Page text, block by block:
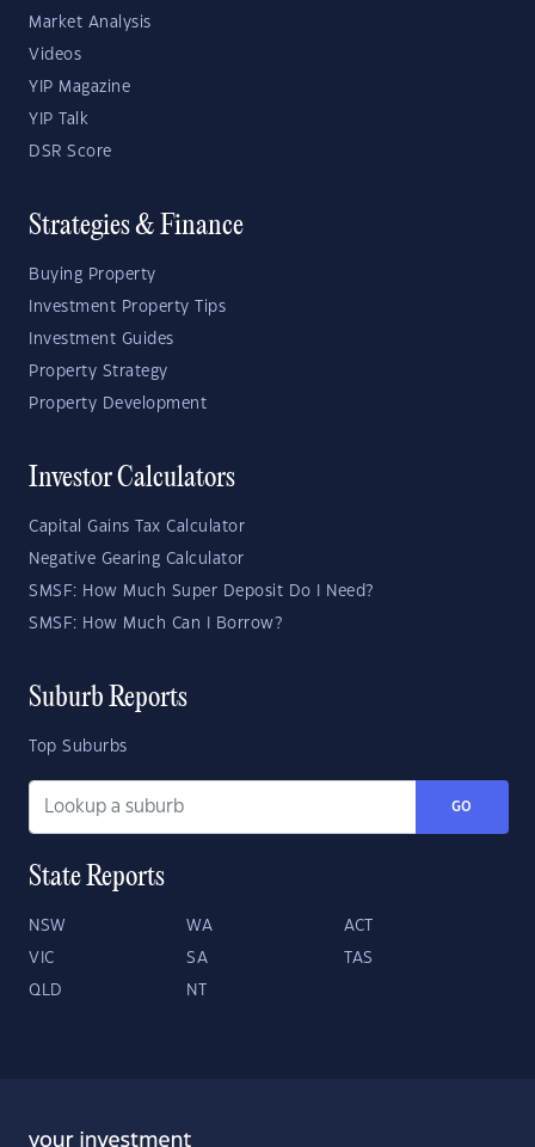
Market Analysis
Videos
YIP Magazine
YIP Talk
DSR Score
Strategies & Finance
Buying Property
Investment Property Tips
Investment Guides
Property Strategy
Property Development
Investor Calculators
Capital Gains Tax Calculator
Negative Gearing Calculator
SMSF: How Much Super Deposit Do I Need?
SMSF: How Much Can I Borrow?
Suburb Reports
Top Suburbs
GO
State Reports
NSW WA ACT
VIC SA TAS
QLD NT